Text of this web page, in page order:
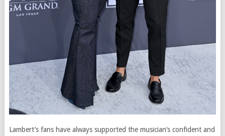
Lambert’s fans have always supported the musician’s confident and